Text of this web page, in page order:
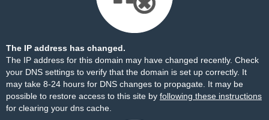
The IP address has changed.
The IP address for this domain may have changed recently. Check
your DNS settings to verify that the domain is set up correctly. It
may take 8-24 hours for DNS changes to propagate. It may be
possible to restore access to this site by following these instructions
for clearing your dns cache.